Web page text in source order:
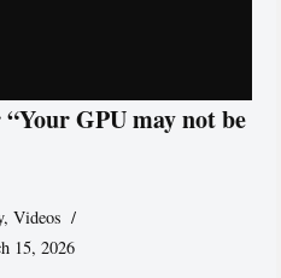
GPU may not be
,Videos
15, 2026